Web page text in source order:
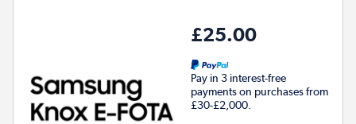
£25.00
Pay in 3 interest-free
payments on purchases from
£30-£2,000.